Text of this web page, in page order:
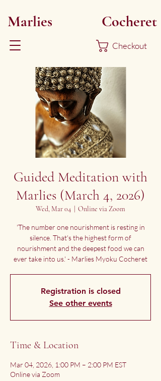
Marlies Cocheret
Checkout
Guided Meditation with
Marlies (March 4, 2026)
Wed, Mar 04 Online via Zoom
'The number one nourishment is resting in
silence. That's the highest form of
nourishment and the deepest food we can
ever take into us.' - Marlies Myoku Cocheret
Registration is closed
See other events
Time & Location
Mar 04, 2026, 1:00 PM – 2:00 PM EST
Online via Zoom